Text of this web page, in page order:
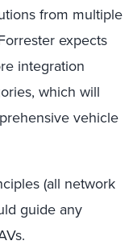
from multiple
expects
integration
which will
vehicle
(all network
guide any